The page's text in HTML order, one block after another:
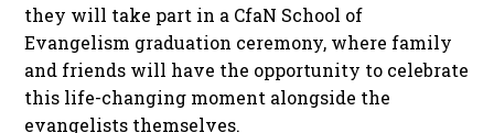
they will take part in a CfaN School of
Evangelism graduation ceremony, where family
and friends will have the opportunity to celebrate
this life-changing moment alongside the
evangelists themselves.